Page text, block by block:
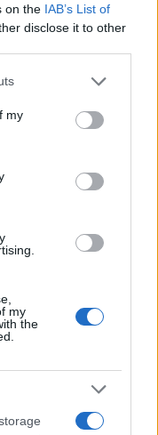
on the IAB’s List of
disclose it to other
one or more Google
You may click to
third-party tags to
in below Google
my
my
the